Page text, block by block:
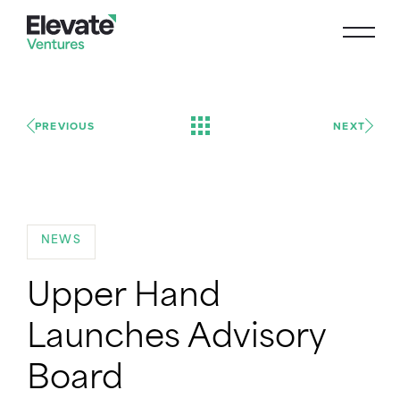
PREVIOUS NEXT
NEWS
Upper Hand
Launches Advisory
Board